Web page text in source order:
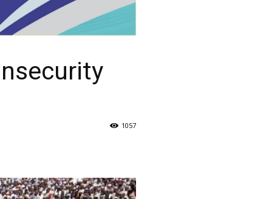
1057